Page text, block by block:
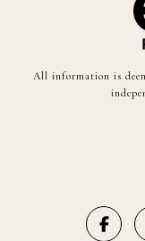
All information is